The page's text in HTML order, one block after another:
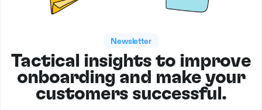
Newsletter
Tactical insights to improve
onboarding and make your
customers successful.